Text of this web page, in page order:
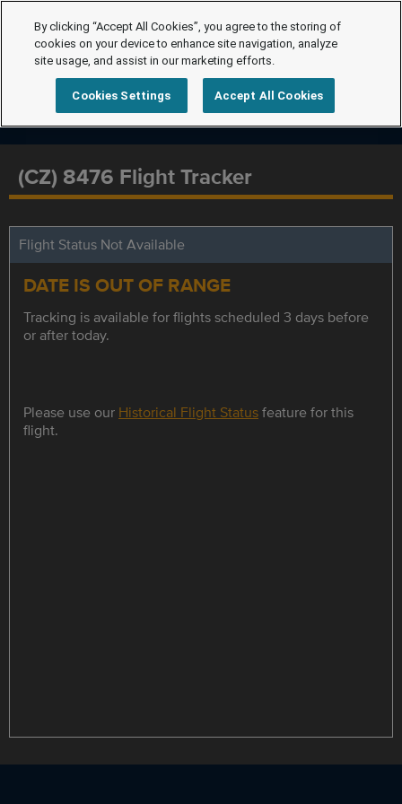
(CZ) 8476 Flight Tracker
Flight Status Not Available
DATE IS OUT OF RANGE
Tracking is available for flights scheduled 3 days before
or after today.
Please use our Historical Flight Statusfeature for this
flight.
By clicking “Accept All Cookies”, you agree to the storing of
cookies on your device to enhance site navigation, analyze
site usage, and assist in our marketing efforts.
Cookies Settings Accept All Cookies